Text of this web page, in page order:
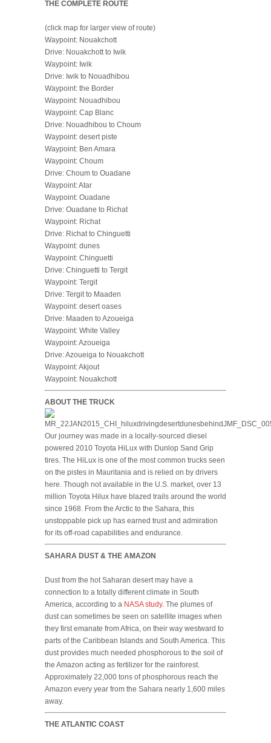
THE COMPLETE ROUTE
(click map for larger view of route)
Waypoint: Nouakchott
Drive: Nouakchott to Iwik
Waypoint: Iwik
Drive: Iwik to Nouadhibou
Waypoint: the Border
Waypoint: Nouadhibou
Waypoint: Cap Blanc
Drive: Nouadhibou to Choum
Waypoint: desert piste
Waypoint: Ben Amara
Waypoint: Choum
Drive: Choum to Ouadane
Waypoint: Atar
Waypoint: Ouadane
Drive: Ouadane to Richat
Waypoint: Richat
Drive: Richat to Chinguetti
Waypoint: dunes
Waypoint: Chinguetti
Drive: Chinguetti to Tergit
Waypoint: Tergit
Drive: Tergit to Maaden
Waypoint: desert oases
Drive: Maaden to Azoueiga
Waypoint: White Valley
Waypoint: Azoueiga
Drive: Azoueiga to Nouakchott
Waypoint: Akjout
Waypoint: Nouakchott
ABOUT THE TRUCK
Our journey was made in a locally-sourced diesel
powered 2010 Toyota HiLux with Dunlop Sand Grip
tires. The HiLux is one of the most common trucks seen
on the pistes in Mauritania and is relied on by drivers
here. Though not available in the U.S. market, over 13
million Toyota Hilux have blazed trails around the world
since 1968. From the Arctic to the Sahara, this
unstoppable pick up has earned trust and admiration
for its off-road capabilities and endurance.
SAHARA DUST & THE AMAZON
Dust from the hot Saharan desert may have a
connection to a totally different climate in South
America, according to a NASA study. The plumes of
dust can sometimes be seen on satellite images when
they first emanate from Africa, on their way westward to
parts of the Caribbean Islands and South America. This
dust provides much needed phosphorous to the soil of
the Amazon acting as fertilizer for the rainforest.
Approximately 22,000 tons of phosphorous reach the
Amazon every year from the Sahara nearly 1,600 miles
away.
THE ATLANTIC COAST